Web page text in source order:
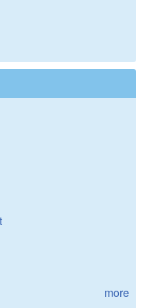
more